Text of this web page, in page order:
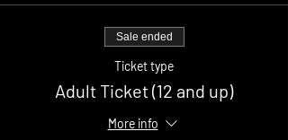
Sale ended
Ticket type
Adult Ticket (12 and up)
More info